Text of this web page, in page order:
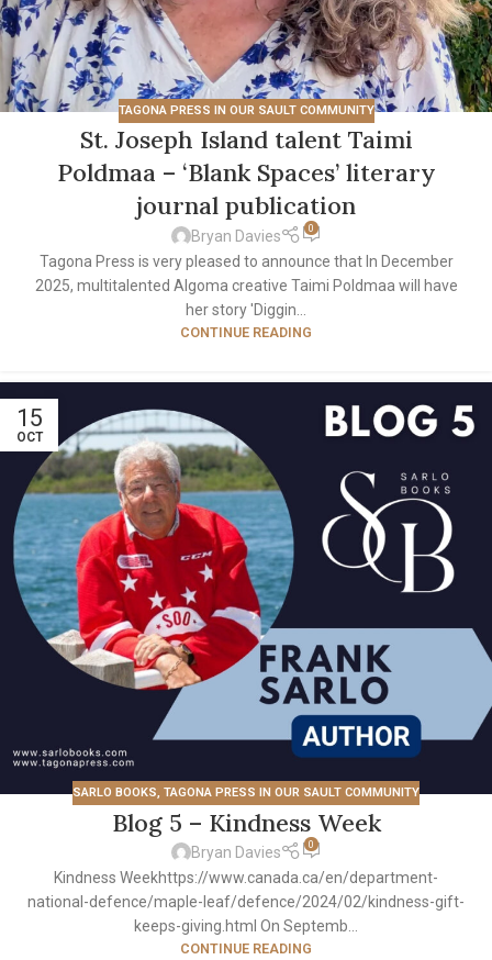
TAGONA PRESS IN OUR SAULT COMMUNITY
St. Joseph Island talent Taimi
Poldmaa – ‘Blank Spaces’ literary
journal publication
Bryan Davies 0
Tagona Press is very pleased to announce that In December
2025, multitalented Algoma creative Taimi Poldmaa will have
her story 'Diggin...
CONTINUE READING
15
OCT
SARLO BOOKS, TAGONA PRESS IN OUR SAULT COMMUNITY
Blog 5 – Kindness Week
Bryan Davies 0
Kindness Weekhttps://www.canada.ca/en/department-
national-defence/maple-leaf/defence/2024/02/kindness-gift-
keeps-giving.html On Septemb...
CONTINUE READING